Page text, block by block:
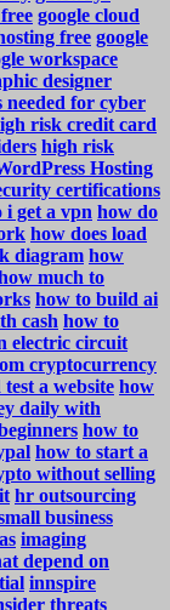
google cloud
free google
workspace
designer
needed for cyber
risk credit card
high risk
Hosting
certifications
i get a vpn how do
how does load
diagram how
much to
how to build ai
cash how to
electric circuit
cryptocurrency
a website how
daily with
how to
how to start a
without selling
hr outsourcing
business
imaging
depend on
innspire
threats